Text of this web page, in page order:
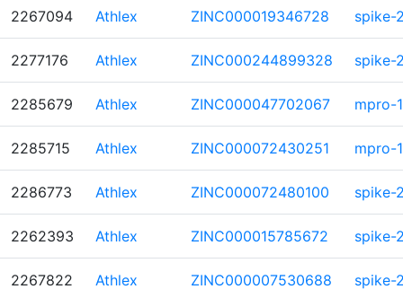
2267094 Athlex ZINC000019346728 spike-
2277176 Athlex ZINC000244899328 spike-
2285679 Athlex ZINC000047702067 mpro-1
2285715 Athlex ZINC000072430251 mpro-1
2286773 Athlex ZINC000072480100 spike-
2262393 Athlex ZINC000015785672 spike-
2267822 Athlex ZINC000007530688 spike-